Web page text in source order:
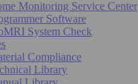
Monitoring Service Center
Software
System Check
Compliance
Library